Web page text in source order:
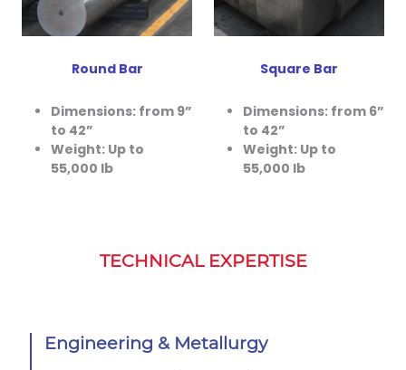
Round Bar
Dimensions: from 9”
to 42”
Weight: Up to
55,000 lb
Square Bar
Dimensions: from 6”
to 42”
Weight: Up to
55,000 lb
TECHNICAL EXPERTISE
Engineering & Metallurgy